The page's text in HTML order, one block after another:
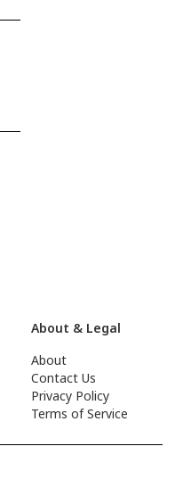
About & Legal
About
Contact Us
Privacy Policy
Terms of Service